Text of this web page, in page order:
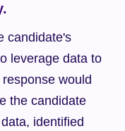
candidate's
leverage data to
would
the candidate
identified